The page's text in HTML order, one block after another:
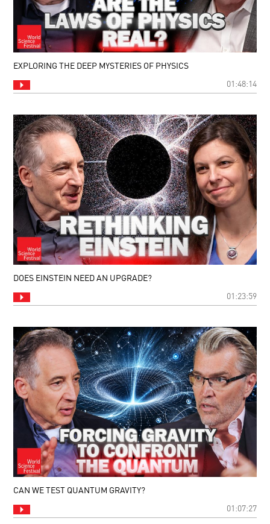
EXPLORING THE DEEP MYSTERIES OF PHYSICS
01:48:14
DOES EINSTEIN NEED AN UPGRADE?
01:23:59
CAN WE TEST QUANTUM GRAVITY?
01:07:27